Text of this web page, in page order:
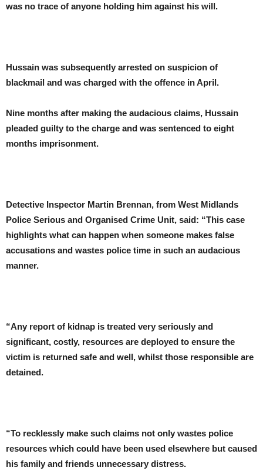
was no trace of anyone holding him against his will.
Hussain was subsequently arrested on suspicion of
blackmail and was charged with the offence in April.
Nine months after making the audacious claims, Hussain
pleaded guilty to the charge and was sentenced to eight
months imprisonment.
Detective Inspector Martin Brennan, from West Midlands
Police Serious and Organised Crime Unit, said: “This case
highlights what can happen when someone makes false
accusations and wastes police time in such an audacious
manner.
“Any report of kidnap is treated very seriously and
significant, costly, resources are deployed to ensure the
victim is returned safe and well, whilst those responsible are
detained.
“To recklessly make such claims not only wastes police
resources which could have been used elsewhere but caused
his family and friends unnecessary distress.